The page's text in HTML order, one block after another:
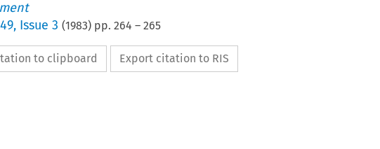
49, Issue 3 (1983) pp. 264 – 265
to clipboard Export citation to RIS